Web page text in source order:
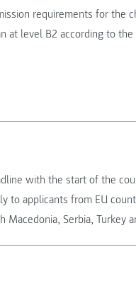
requirements for the
at level B2 according to
with the start of the
to applicants from EU
Macedonia, Serbia, Turkey